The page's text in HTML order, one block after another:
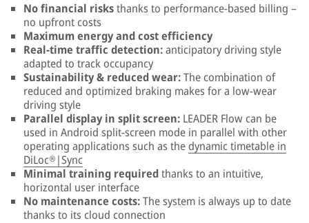
No financial risksthanks to performance-based billing –
no upfront costs
Maximum energy and cost efficiency
Real-time traffic detection:anticipatory driving style
adapted to track occupancy
Sustainability & reduced wear:The combination of
reduced and optimized braking makes for a low-wear
driving style
Parallel display in split screen: LEADER Flow can be
used in Android split-screen mode in parallel with other
operating applications such as thedynamic timetable in
DiLoc®|Sync
Minimal training requiredthanks to an intuitive,
horizontal user interface
No maintenance costs:The system is always up to date
thanks to its cloud connection